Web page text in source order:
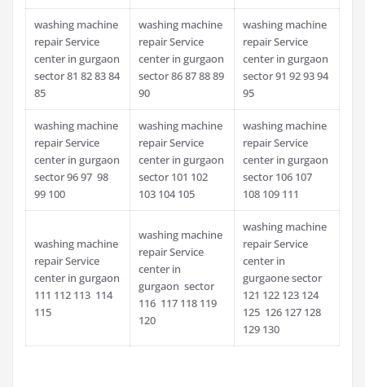
washing machine
repair Service
center in gurgaon
sector 81 82 83 84
85
washing machine
repair Service
center in gurgaon
sector 86 87 88 89
90
washing machine
repair Service
center in gurgaon
sector 91 92 93 94
95
washing machine
repair Service
center in gurgaon
sector 96 97 98
99 100
washing machine
repair Service
center in gurgaon
sector 101 102
103 104 105
washing machine
repair Service
center in gurgaon
sector 106 107
108 109 111
washing machine
repair Service
center in gurgaon
111 112 113 114
115
washing machine
repair Service
center in
gurgaon sector
116 117 118 119
120
washing machine
repair Service
center in
gurgaone sector
121 122 123 124
125 126 127 128
129 130